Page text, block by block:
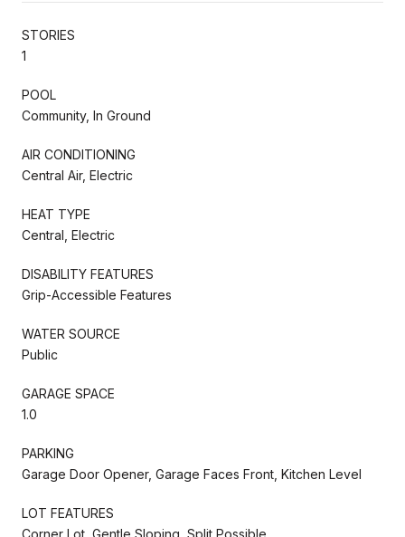
STORIES
1
POOL
Community, In Ground
AIR CONDITIONING
Central Air, Electric
HEAT TYPE
Central, Electric
DISABILITY FEATURES
Grip-Accessible Features
WATER SOURCE
Public
GARAGE SPACE
1.0
PARKING
Garage Door Opener, Garage Faces Front, Kitchen Level
LOT FEATURES
Corner Lot, Gentle Sloping, Split Possible